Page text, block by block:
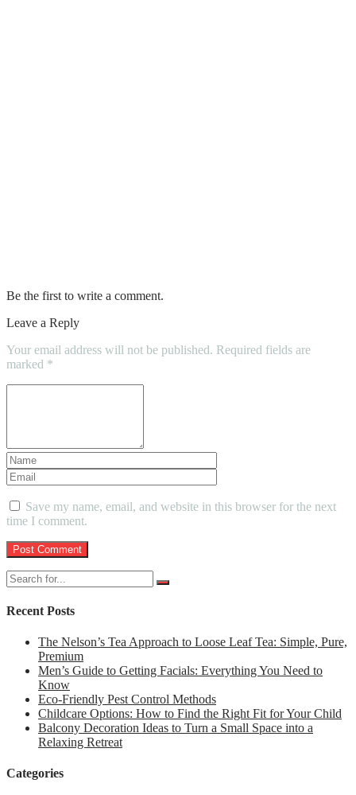
Be the first to write a comment.
Leave a Reply
Your email address will not be published. Required fields are
marked *
Save my name, email, and website in this browser for the next
time I comment.
Recent Posts
The Nelson’s Tea Approach to Loose Leaf Tea: Simple, Pure,
Premium
Men’s Guide to Getting Facials: Everything You Need to
Know
Eco-Friendly Pest Control Methods
Childcare Options: How to Find the Right Fit for Your Child
Balcony Decoration Ideas to Turn a Small Space into a
Relaxing Retreat
Categories